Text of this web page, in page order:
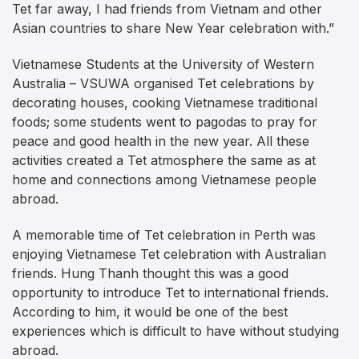
Tet far away, I had friends from Vietnam and other
Asian countries to share New Year celebration with.”
Vietnamese Students at the University of Western
Australia – VSUWA organised Tet celebrations by
decorating houses, cooking Vietnamese traditional
foods; some students went to pagodas to pray for
peace and good health in the new year. All these
activities created a Tet atmosphere the same as at
home and connections among Vietnamese people
abroad.
A memorable time of Tet celebration in Perth was
enjoying Vietnamese Tet celebration with Australian
friends. Hung Thanh thought this was a good
opportunity to introduce Tet to international friends.
According to him, it would be one of the best
experiences which is difficult to have without studying
abroad.